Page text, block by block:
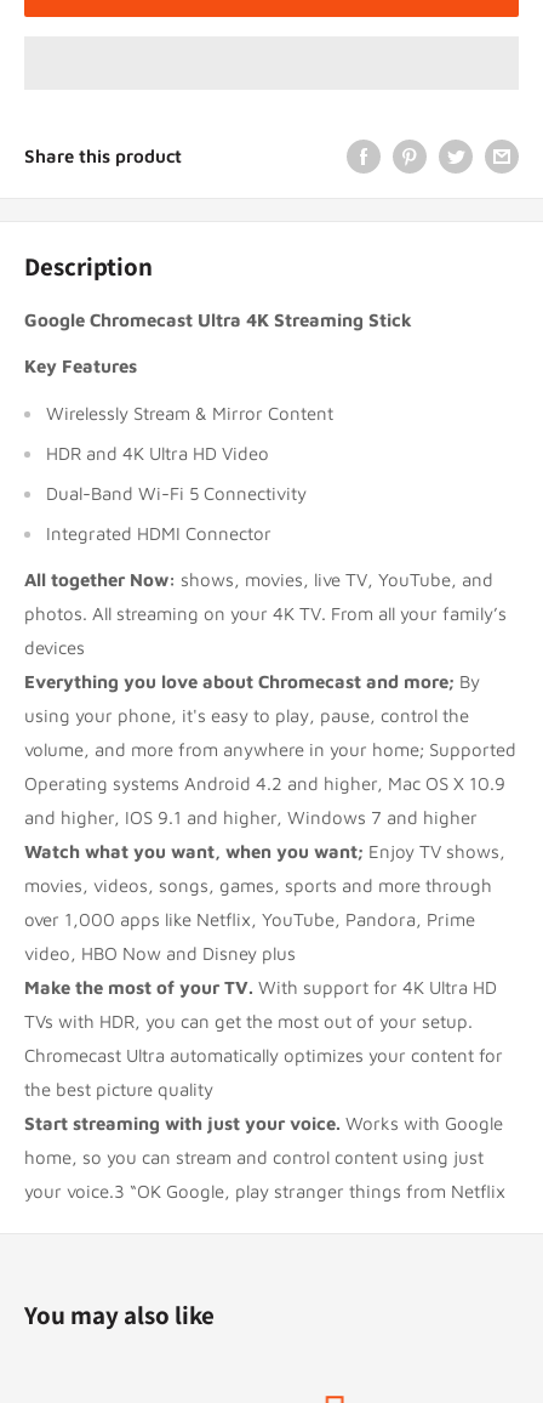
Share this product
Description
Google Chromecast Ultra 4K Streaming Stick
Key Features
Wirelessly Stream & Mirror Content
HDR and 4K Ultra HD Video
Dual-Band Wi-Fi 5 Connectivity
Integrated HDMI Connector
All together Now: shows, movies, live TV, YouTube, and
photos. All streaming on your 4K TV. From all your family’s
devices
Everything you love about Chromecast and more; By
using your phone, it's easy to play, pause, control the
volume, and more from anywhere in your home; Supported
Operating systems Android 4.2 and higher, Mac OS X 10.9
and higher, IOS 9.1 and higher, Windows 7 and higher
Watch what you want, when you want; Enjoy TV shows,
movies, videos, songs, games, sports and more through
over 1,000 apps like Netflix, YouTube, Pandora, Prime
video, HBO Now and Disney plus
Make the most of your TV. With support for 4K Ultra HD
TVs with HDR, you can get the most out of your setup.
Chromecast Ultra automatically optimizes your content for
the best picture quality
Start streaming with just your voice. Works with Google
home, so you can stream and control content using just
your voice.3 “OK Google, play stranger things from Netflix
You may also like